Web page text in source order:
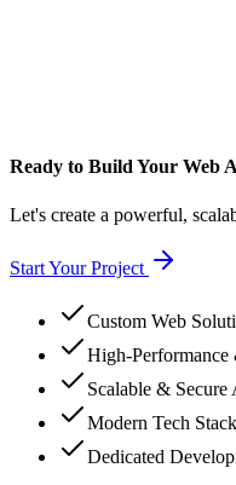
Ready to Build Your Web
Let's create a powerful,
Start Your Project
Custom Web
High-
Scalable & Secure
Modern Tech Stack
Dedicated